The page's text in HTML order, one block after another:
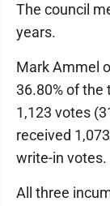
The council
years.
Mark Ammel
36.80% of the
1,123 votes
received
write-in votes.
All three